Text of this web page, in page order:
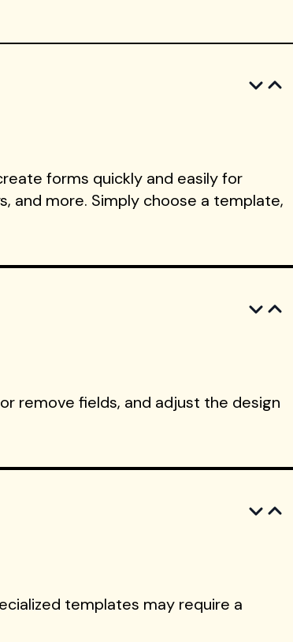
forms quickly and easily for
and more. Simply choose a template,
remove fields, and adjust the design
templates may require a